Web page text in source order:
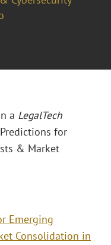
a LegalTech
for
& Market
Emerging
Consolidation in